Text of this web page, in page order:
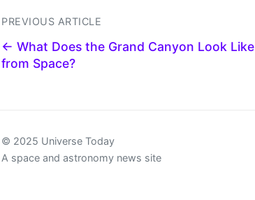
PREVIOUS ARTICLE
← What Does the Grand Canyon Look Like
from Space?
© 2025 Universe Today
A space and astronomy news site